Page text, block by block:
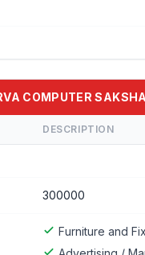
COMPUTER
DESCRIPTION
300000
Furniture and